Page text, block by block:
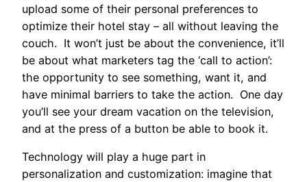
upload some of their personal preferences to
optimize their hotel stay – all without leaving the
couch. It won’t just be about the convenience, it’ll
be about what marketers tag the ‘call to action’:
the opportunity to see something, want it, and
have minimal barriers to take the action. One day
you’ll see your dream vacation on the television,
and at the press of a button be able to book it.
Technology will play a huge part in
personalization and customization: imagine that